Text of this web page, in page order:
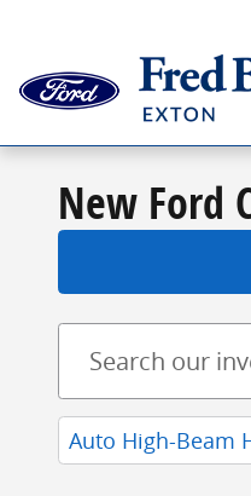
New Ford
Auto High-Beam